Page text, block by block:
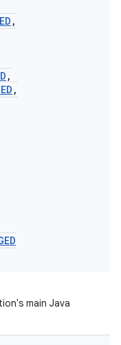
,
,
,
main Java